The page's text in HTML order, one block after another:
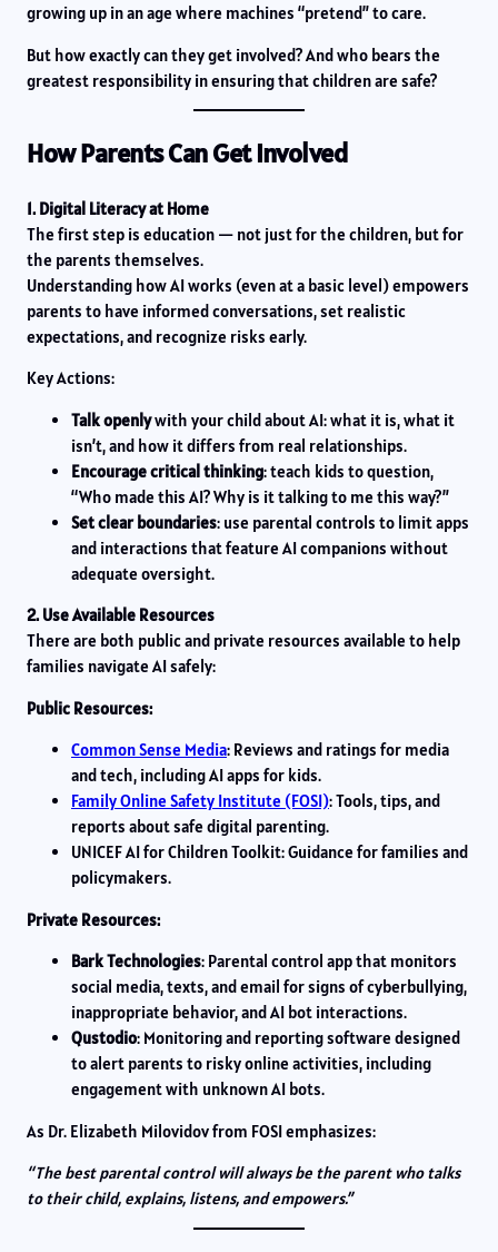
growing up in an age where machines “pretend” to care.
But how exactly can they get involved? And who bears the
greatest responsibility in ensuring that children are safe?
How Parents Can Get Involved
1. Digital Literacy at Home
The first step is education — not just for the children, but for
the parents themselves.
Understanding how AI works (even at a basic level) empowers
parents to have informed conversations, set realistic
expectations, and recognize risks early.
Key Actions:
Talk openlywith your child about AI: what it is, what it
isn’t, and how it differs from real relationships.
Encourage critical thinking: teach kids to question,
“Who made this AI? Why is it talking to me this way?”
Set clear boundaries: use parental controls to limit apps
and interactions that feature AI companions without
adequate oversight.
2. Use Available Resources
There are both public and private resources available to help
families navigate AI safely:
Public Resources:
Common Sense Media: Reviews and ratings for media
and tech, including AI apps for kids.
Family Online Safety Institute (FOSI): Tools, tips, and
reports about safe digital parenting.
UNICEF AI for Children Toolkit: Guidance for families and
policymakers.
Private Resources:
Bark Technologies: Parental control app that monitors
social media, texts, and email for signs of cyberbullying,
inappropriate behavior, and AI bot interactions.
Qustodio: Monitoring and reporting software designed
to alert parents to risky online activities, including
engagement with unknown AI bots.
As Dr. Elizabeth Milovidov from FOSI emphasizes:
“The best parental control will always be the parent who talks
to their child, explains, listens, and empowers.”